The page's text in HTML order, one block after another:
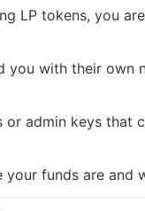
LP tokens, you
you with their own
admin keys that
funds are and